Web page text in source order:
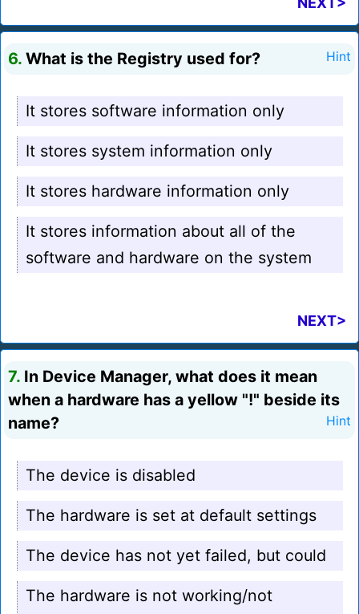
6. What is the Registry used for? Hint
It stores software information only
It stores system information only
It stores hardware information only
It stores information about all of the
software and hardware on the system
NEXT>
7. In Device Manager, what does it mean
when a hardware has a yellow "!" beside its
name?
Hint
The device is disabled
The hardware is set at default settings
The device has not yet failed, but could
The hardware is not working/not